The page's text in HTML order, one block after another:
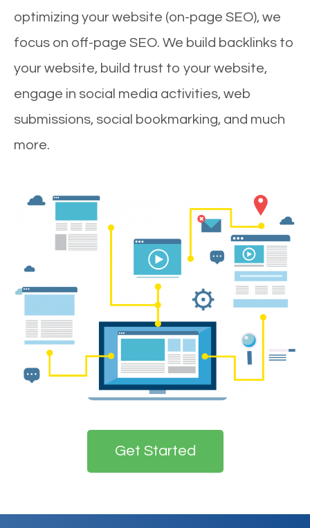
optimizing your website (on-page SEO), we
focus on off-page SEO. We build backlinks to
your website, build trust to your website,
engage in social media activities, web
submissions, social bookmarking, and much
more.
Get Started